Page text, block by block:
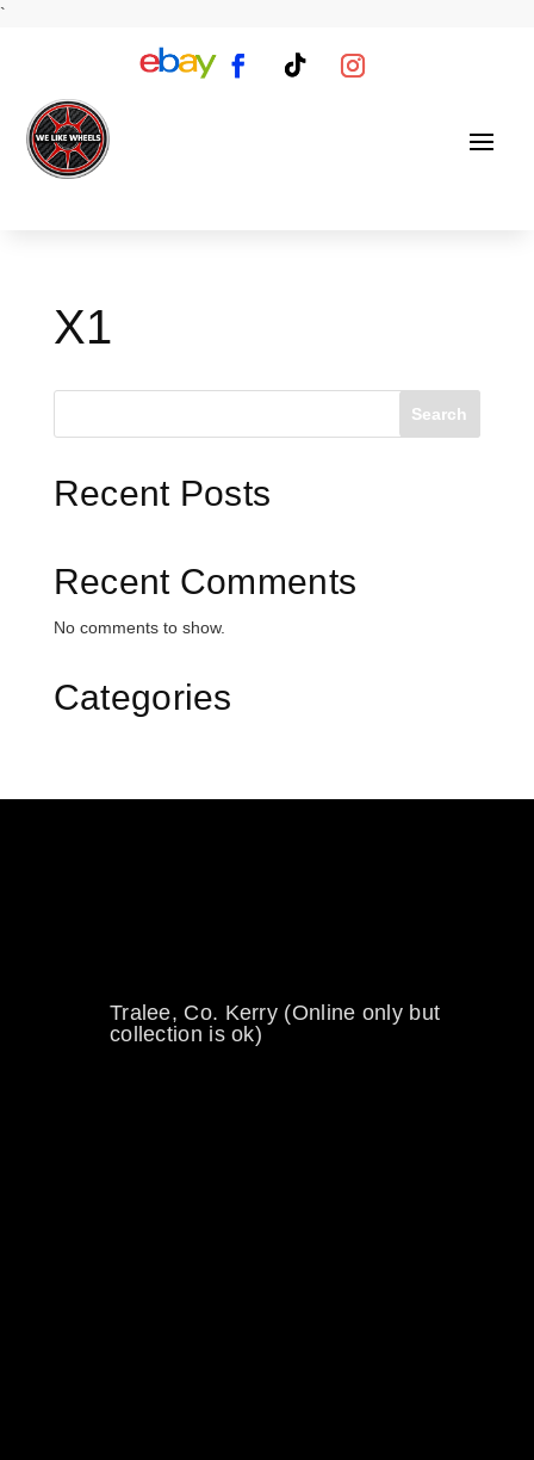
`
X1
Search
Recent Posts
Recent Comments
No comments to show.
Categories
Tralee, Co. Kerry (Online only but
collection is ok)